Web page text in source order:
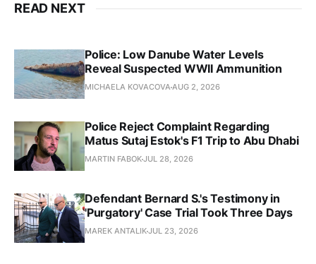
READ NEXT
Police: Low Danube Water Levels
Reveal Suspected WWII Ammunition
MICHAELA KOVACOVAAUG 2, 2026
Police Reject Complaint Regarding
Matus Sutaj Estok's F1 Trip to Abu Dhabi
MARTIN FABOKJUL 28, 2026
Defendant Bernard S.'s Testimony in
'Purgatory' Case Trial Took Three Days
MAREK ANTALIKJUL 23, 2026